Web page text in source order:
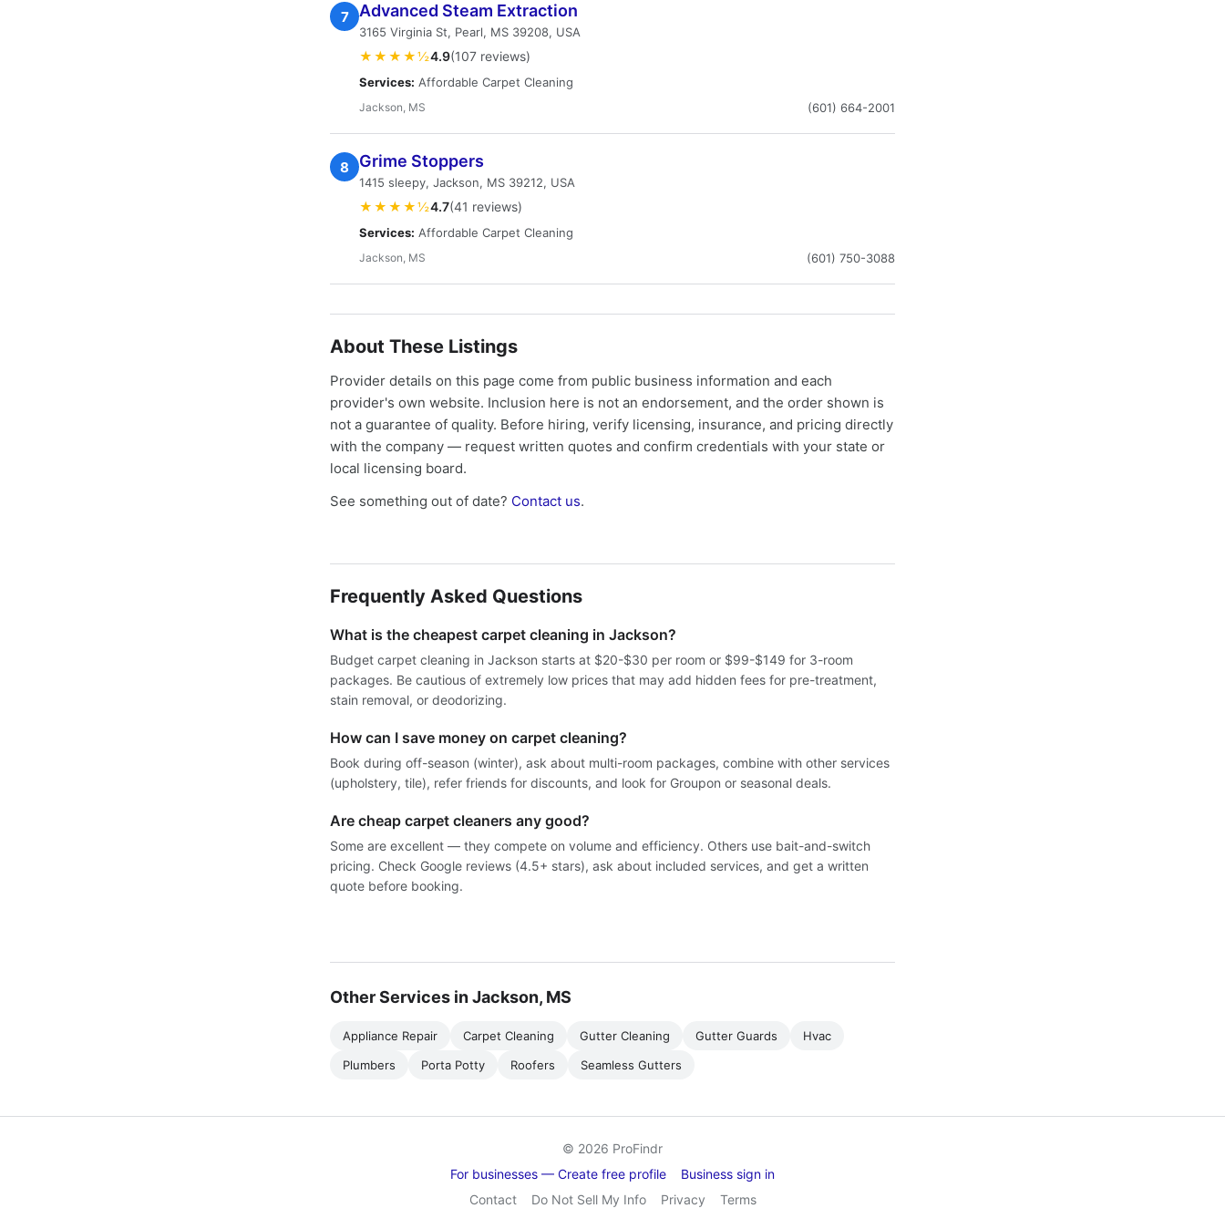
7 Advanced Steam Extraction
3165 Virginia St, Pearl, MS 39208, USA
★★★★½4.9(107 reviews)
Services: Affordable Carpet Cleaning
Jackson, MS (601) 664-2001
8 Grime Stoppers
1415 sleepy, Jackson, MS 39212, USA
★★★★½4.7(41 reviews)
Services: Affordable Carpet Cleaning
Jackson, MS (601) 750-3088
About These Listings
Provider details on this page come from public business information and each
provider's own website. Inclusion here is not an endorsement, and the order shown is
not a guarantee of quality. Before hiring, verify licensing, insurance, and pricing directly
with the company — request written quotes and confirm credentials with your state or
local licensing board.
See something out of date? Contact us.
Frequently Asked Questions
What is the cheapest carpet cleaning in Jackson?
Budget carpet cleaning in Jackson starts at $20-$30 per room or $99-$149 for 3-room
packages. Be cautious of extremely low prices that may add hidden fees for pre-treatment,
stain removal, or deodorizing.
How can I save money on carpet cleaning?
Book during off-season (winter), ask about multi-room packages, combine with other services
(upholstery, tile), refer friends for discounts, and look for Groupon or seasonal deals.
Are cheap carpet cleaners any good?
Some are excellent — they compete on volume and efficiency. Others use bait-and-switch
pricing. Check Google reviews (4.5+ stars), ask about included services, and get a written
quote before booking.
Other Services in Jackson, MS
Appliance Repair Carpet Cleaning Gutter Cleaning Gutter Guards
Hvac
Plumbers
Porta Potty Roofers Seamless Gutters
© 2026 ProFindr
For businesses — Create free profile
Business sign in
Contact
Do Not Sell My Info Privacy Terms